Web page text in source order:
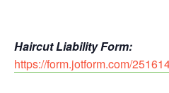
Haircut Liability Form:
https://form.jotform.com/